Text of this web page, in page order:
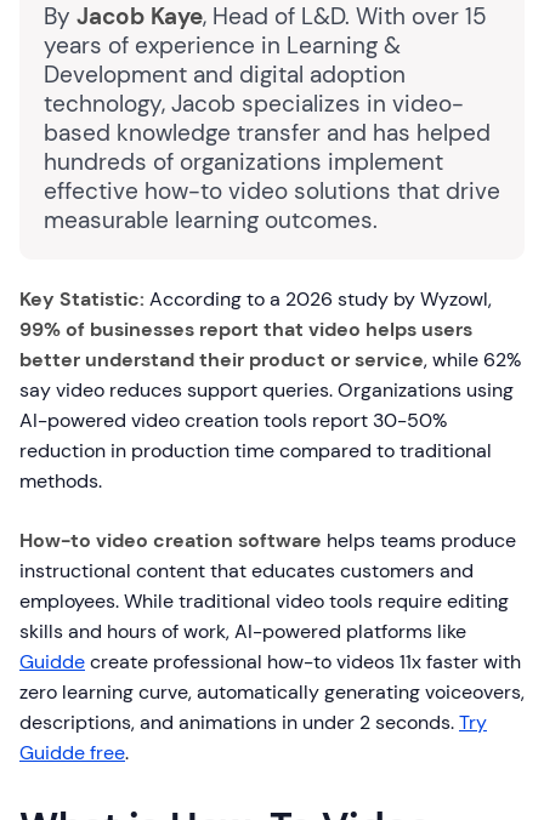
By Jacob Kaye, Head of L&D. With over 15
years of experience in Learning &
Development and digital adoption
technology, Jacob specializes in video-
based knowledge transfer and has helped
hundreds of organizations implement
effective how-to video solutions that drive
measurable learning outcomes.
Key Statistic: According to a 2026 study by Wyzowl,
99% of businesses report that video helps users
better understand their product or service, while 62%
say video reduces support queries. Organizations using
AI-powered video creation tools report 30-50%
reduction in production time compared to traditional
methods.
How-to video creation software helps teams produce
instructional content that educates customers and
employees. While traditional video tools require editing
skills and hours of work, AI-powered platforms like
Guiddecreate professional how-to videos 11x faster with
zero learning curve, automatically generating voiceovers,
descriptions, and animations in under 2 seconds.Try
Guidde free.